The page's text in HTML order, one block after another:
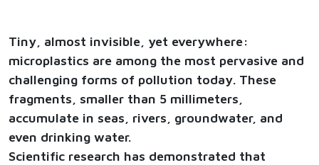
Tiny, almost invisible, yet everywhere:
microplastics are among the most pervasive and
challenging forms of pollution today. These
fragments, smaller than 5 millimeters,
accumulate in seas, rivers, groundwater, and
even drinking water.
Scientific research has demonstrated that